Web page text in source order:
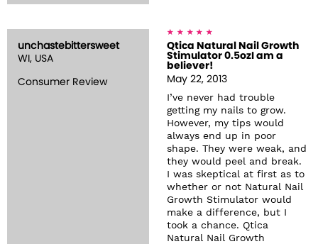
unchastebittersweet
WI, USA
Consumer Review
Qtica Natural Nail Growth
Stimulator 0.5ozI am a
believer!
May 22, 2013
I’ve never had trouble
getting my nails to grow.
However, my tips would
always end up in poor
shape. They were weak, and
they would peel and break.
I was skeptical at first as to
whether or not Natural Nail
Growth Stimulator would
make a difference, but I
took a chance. Qtica
Natural Nail Growth